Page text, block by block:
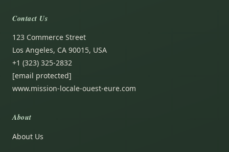
Contact Us
123 Commerce Street
Los Angeles, CA 90015, USA
+1 (323) 325-2832
[email protected]
www.mission-locale-ouest-eure.com
About
About Us